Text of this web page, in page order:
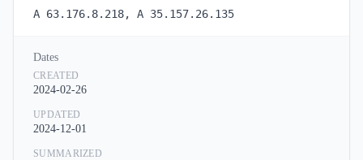
A 63.176.8.218, A 35.157.26.135
Dates
CREATED
2024-02-26
UPDATED
2024-12-01
SUMMARIZED